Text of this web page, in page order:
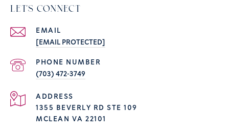
LET'S CONNECT
EMAIL
[EMAIL PROTECTED]
PHONE NUMBER
(703) 472-3749
ADDRESS
1355 BEVERLY RD STE 109
MCLEAN VA 22101